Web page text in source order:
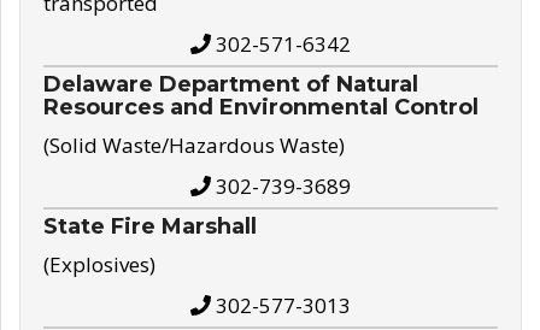
302-571-6342
Delaware Department of Natural
Resources and Environmental Control
(Solid Waste/Hazardous Waste)
302-739-3689
State Fire Marshall
(Explosives)
302-577-3013